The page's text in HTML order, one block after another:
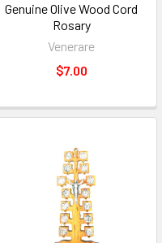
Genuine Olive Wood Cord
Rosary
Venerare
$7.00